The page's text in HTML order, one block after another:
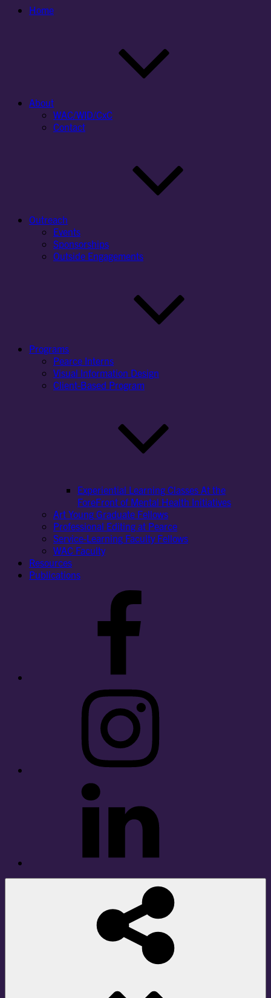
Home
About
WAC/WID/CxC
Contact
Outreach
Events
Sponsorships
Outside Engagements
Programs
Pearce Interns
Visual Information Design
Client-Based Program
Experiential Learning Classes At the
ForeFront of Mental Health Initiatives
Art Young Graduate Fellows
Professional Editing at Pearce
Service-Learning Faculty Fellows
WAC Faculty
Resources
Publications